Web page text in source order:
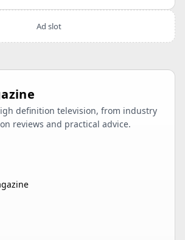
Ad slot
definition television, from industry
reviews and practical advice.